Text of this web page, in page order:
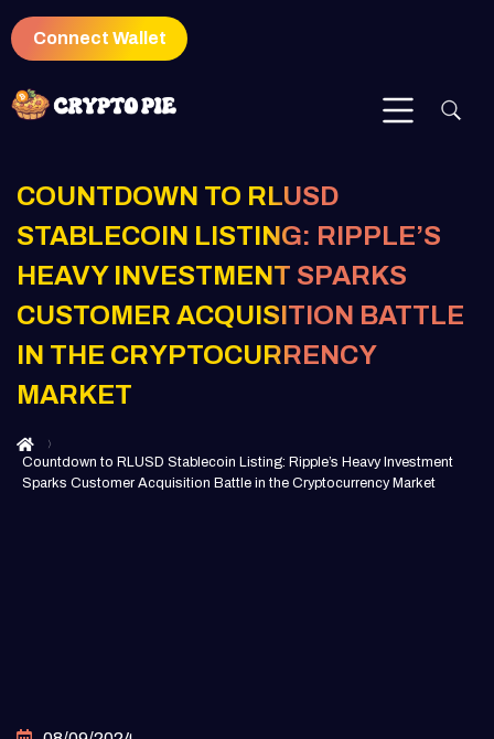
Connect Wallet
COUNTDOWN TO RLUSD
STABLECOIN LISTING: RIPPLE’S
HEAVY INVESTMENT SPARKS
CUSTOMER ACQUISITION BATTLE
IN THE CRYPTOCURRENCY
MARKET
Countdown to RLUSD Stablecoin Listing: Ripple’s Heavy Investment
Sparks Customer Acquisition Battle in the Cryptocurrency Market